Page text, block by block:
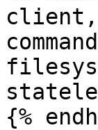
client,
{%